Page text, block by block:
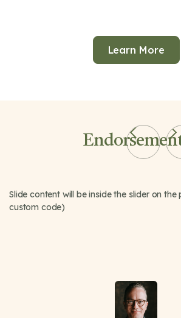
Learn More
Slide content will be inside the slider on the
custom code)